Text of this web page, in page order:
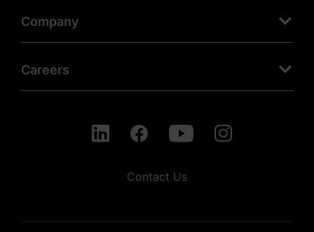
Company
Careers
Contact Us